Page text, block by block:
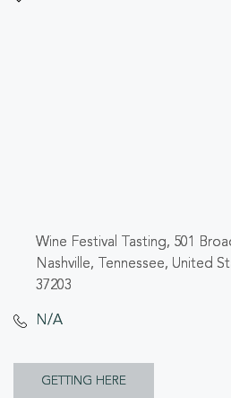
Wine Festival Tasting, 501
Nashville, Tennessee, United
37203
N/A
GETTING HERE